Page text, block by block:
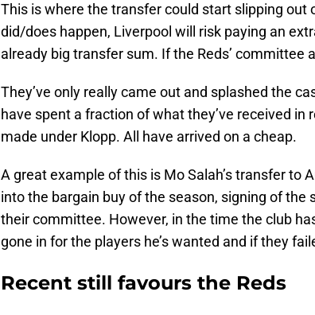
This is where the transfer could start slipping out
did/does happen, Liverpool will risk paying an
already big transfer sum. If the Reds’ committee
They’ve only really came out and splashed the
have spent a fraction of what they’ve received
made under Klopp. All have arrived on a cheap.
A great example of this is Mo Salah’s transfer to
into the bargain buy of the season, signing of the
their committee. However, in the time the club
gone in for the players he’s wanted and if they
Recent still favours the Reds